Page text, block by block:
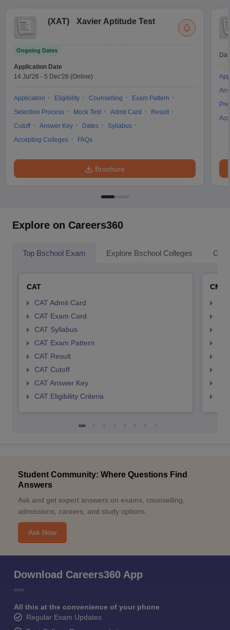
(XAT) Xavier Aptitude Test
Ongoing Dates
Application Date
14 Jul'26 - 5 Dec'26 (Online)
Application Eligibility Counselling
Exam Pattern
Selection Process
Mock Test Admit Card
Result
Cutoff
Answer Key Dates
Syllabus
Accepting Colleges
FAQs
Brochure
Explore on Careers360
Top Bschool Exam Explore Bschool Colleges
CAT
CAT Admit Card
CAT Exam Card
CAT Syllabus
CAT Exam Pattern
CAT Result
CAT Cutoff
CAT Answer Key
CAT Eligibility Criteria
CMAT
Student Community: Where Questions Find
Answers
Ask and get expert answers on exams, counselling,
admissions, careers, and study options.
Ask Now
Download Careers360 App
All this at the convenience of your phone
Regular Exam Updates